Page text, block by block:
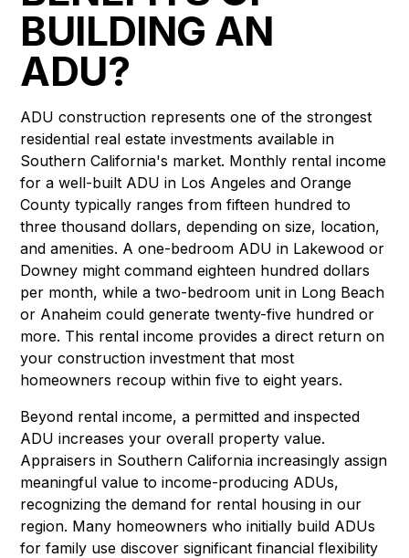
BUILDING AN
ADU?
ADU construction represents one of the strongest
residential real estate investments available in
Southern California's market. Monthly rental income
for a well-built ADU in Los Angeles and Orange
County typically ranges from fifteen hundred to
three thousand dollars, depending on size, location,
and amenities. A one-bedroom ADU in Lakewood or
Downey might command eighteen hundred dollars
per month, while a two-bedroom unit in Long Beach
or Anaheim could generate twenty-five hundred or
more. This rental income provides a direct return on
your construction investment that most
homeowners recoup within five to eight years.
Beyond rental income, a permitted and inspected
ADU increases your overall property value.
Appraisers in Southern California increasingly assign
meaningful value to income-producing ADUs,
recognizing the demand for rental housing in our
region. Many homeowners who initially build ADUs
for family use discover significant financial flexibility